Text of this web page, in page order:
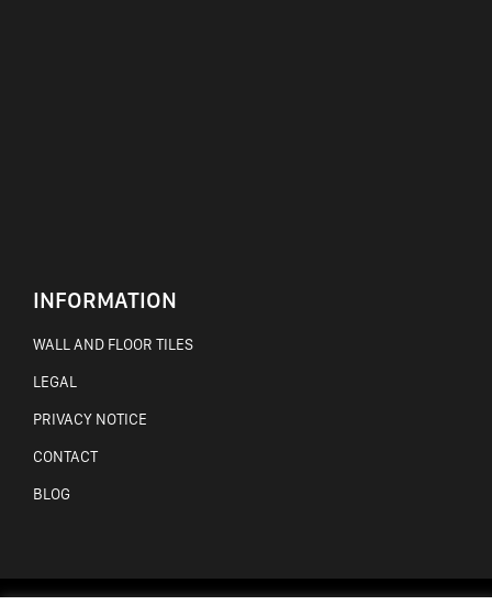
INFORMATION
WALL AND FLOOR TILES
LEGAL
PRIVACY NOTICE
CONTACT
BLOG